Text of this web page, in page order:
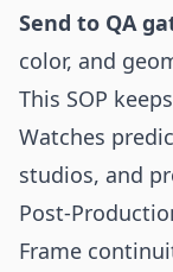
Send to QA
color, and
This SOP
Watches
studios, and
Post-
Frame